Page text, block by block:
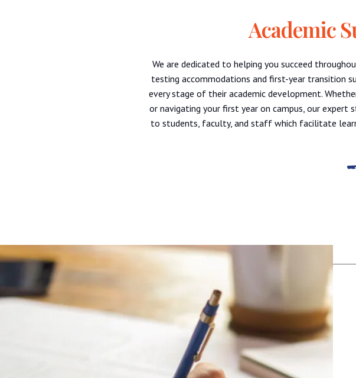
Academic
We are dedicated to helping you succeed
testing accommodations and first-year transition
every stage of their academic development.
or navigating your first year on campus, our expert
to students, faculty, and staff which facilitate